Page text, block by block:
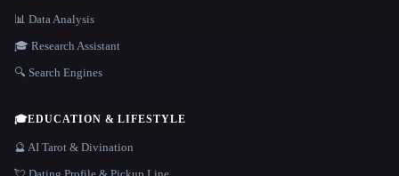
📊 Data Analysis
🎓 Research Assistant
🔍 Search Engines
🎓EDUCATION & LIFESTYLE
🔮 AI Tarot & Divination